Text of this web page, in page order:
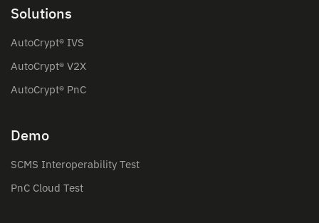
Solutions
AutoCrypt® IVS
AutoCrypt® V2X
AutoCrypt® PnC
Demo
SCMS Interoperability Test
PnC Cloud Test